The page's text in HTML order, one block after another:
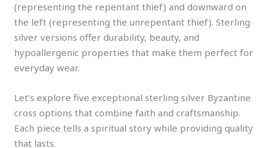
(representing the repentant thief) and downward on
the left (representing the unrepentant thief). Sterling
silver versions offer durability, beauty, and
hypoallergenic properties that make them perfect for
everyday wear.
Let’s explore five exceptional sterling silver Byzantine
cross options that combine faith and craftsmanship.
Each piece tells a spiritual story while providing quality
that lasts.